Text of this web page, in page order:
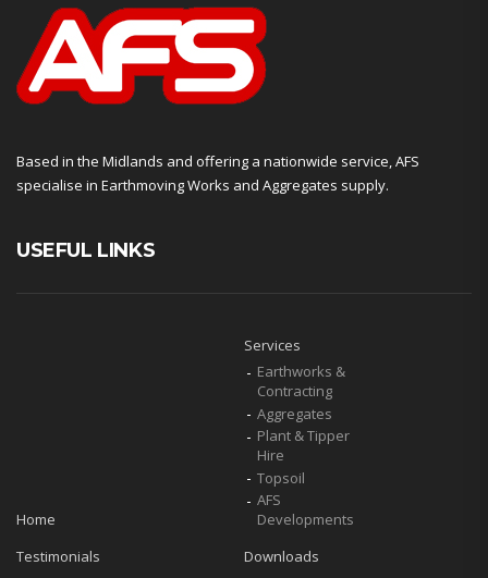
Based in the Midlands and offering a nationwide service, AFS
specialise in Earthmoving Works and Aggregates supply.
USEFUL LINKS
Home
Services
Earthworks &
Contracting
Aggregates
Plant & Tipper
Hire
Topsoil
AFS
Developments
Testimonials
Downloads